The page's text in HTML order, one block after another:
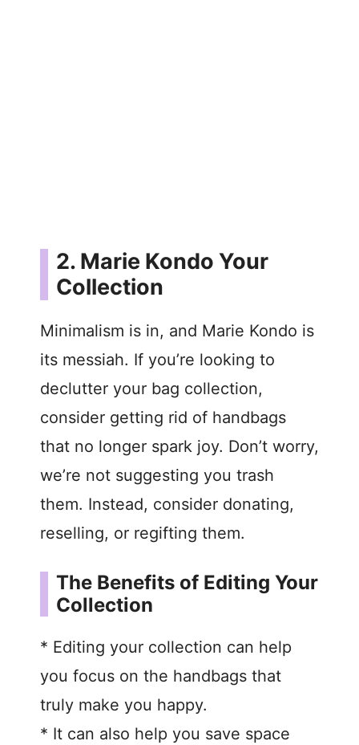
2. Marie Kondo Your
Collection
Minimalism is in, and Marie Kondo is
its messiah. If you’re looking to
declutter your bag collection,
consider getting rid of handbags
that no longer spark joy. Don’t worry,
we’re not suggesting you trash
them. Instead, consider donating,
reselling, or regifting them.
The Benefits of Editing Your
Collection
* Editing your collection can help
you focus on the handbags that
truly make you happy.
* It can also help you save space